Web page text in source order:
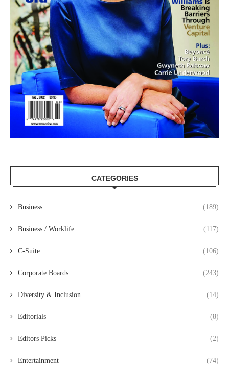
CATEGORIES
Business (189)
Business / Worklife (117)
C-Suite (106)
Corporate Boards (243)
Diversity & Inclusion (14)
Editorials (8)
Editors Picks (2)
Entertainment (74)